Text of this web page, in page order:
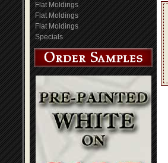
Flat Moldings
Flat Moldings
Flat Moldings
Specials